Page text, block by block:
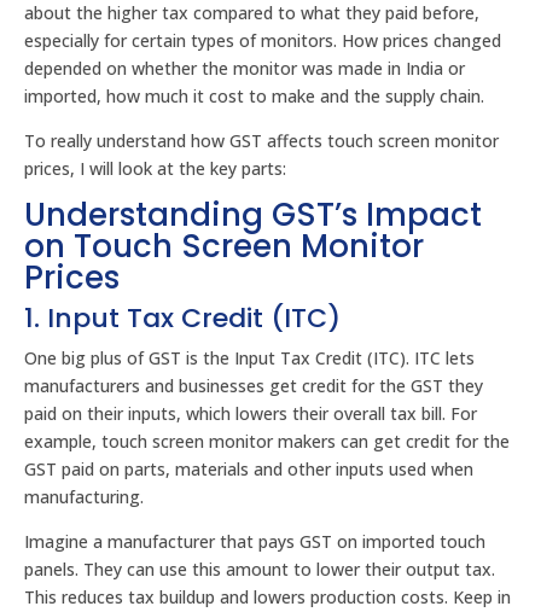
about the higher tax compared to what they paid before,
especially for certain types of monitors. How prices changed
depended on whether the monitor was made in India or
imported, how much it cost to make and the supply chain.
To really understand how GST affects touch screen monitor
prices, I will look at the key parts:
Understanding GST’s Impact
on Touch Screen Monitor
Prices
1. Input Tax Credit (ITC)
One big plus of GST is the Input Tax Credit (ITC). ITC lets
manufacturers and businesses get credit for the GST they
paid on their inputs, which lowers their overall tax bill. For
example, touch screen monitor makers can get credit for the
GST paid on parts, materials and other inputs used when
manufacturing.
Imagine a manufacturer that pays GST on imported touch
panels. They can use this amount to lower their output tax.
This reduces tax buildup and lowers production costs. Keep in